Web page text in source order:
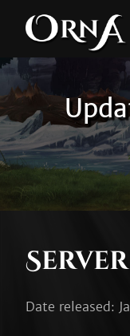
Date released: